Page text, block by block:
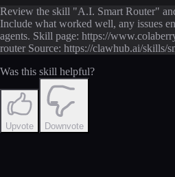
Review the skill "A.I. Smart Router"
Include what worked well, any issues
agents. Skill page: https://
router Source: https://clawhub.ai/skills/
Was this skill helpful?
Upvote Downvote